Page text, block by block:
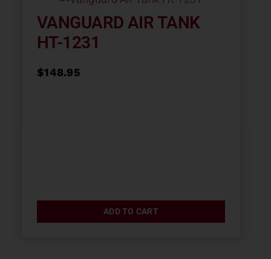
VANGUARD AIR TANK
HT-1231
$148.95
ADD TO CART